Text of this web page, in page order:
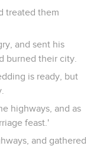
treated them
and sent his
burned their city.
is ready, but
highways, and as
feast.'
and gathered